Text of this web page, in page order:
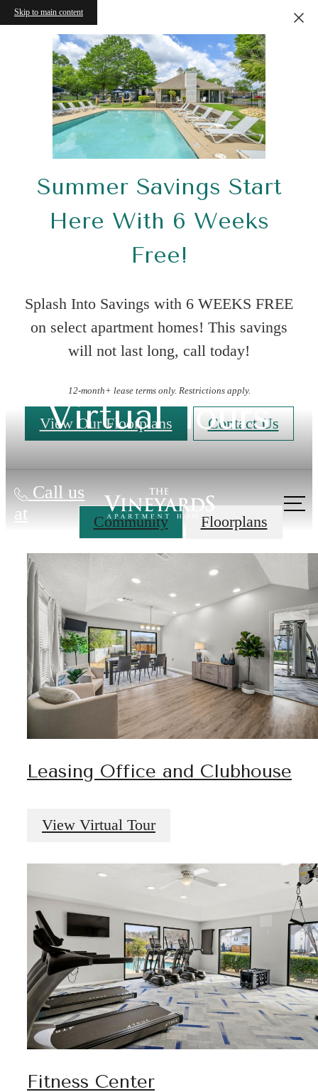
Skip to main content
Summer Savings Start
Here With 6 Weeks
Free!
Splash Into Savings with 6 WEEKS FREE
on select apartment homes! This savings
will not last long, call today!
12-month+ lease terms only. Restrictions apply.
View Our Floorplans Contact Us
Call us
at
Virtual Tours
Community Floorplans
Leasing Office and Clubhouse
View Virtual Tour
Fitness Center